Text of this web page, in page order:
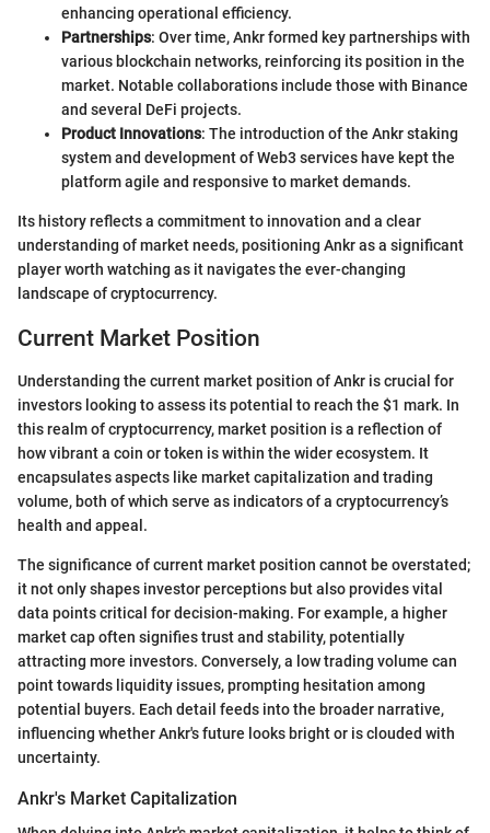
enhancing operational efficiency.
Partnerships: Over time, Ankr formed key partnerships with
various blockchain networks, reinforcing its position in the
market. Notable collaborations include those with Binance
and several DeFi projects.
Product Innovations: The introduction of the Ankr staking
system and development of Web3 services have kept the
platform agile and responsive to market demands.
Its history reflects a commitment to innovation and a clear
understanding of market needs, positioning Ankr as a significant
player worth watching as it navigates the ever-changing
landscape of cryptocurrency.
Current Market Position
Understanding the current market position of Ankr is crucial for
investors looking to assess its potential to reach the $1 mark. In
this realm of cryptocurrency, market position is a reflection of
how vibrant a coin or token is within the wider ecosystem. It
encapsulates aspects like market capitalization and trading
volume, both of which serve as indicators of a cryptocurrency’s
health and appeal.
The significance of current market position cannot be overstated;
it not only shapes investor perceptions but also provides vital
data points critical for decision-making. For example, a higher
market cap often signifies trust and stability, potentially
attracting more investors. Conversely, a low trading volume can
point towards liquidity issues, prompting hesitation among
potential buyers. Each detail feeds into the broader narrative,
influencing whether Ankr's future looks bright or is clouded with
uncertainty.
Ankr's Market Capitalization